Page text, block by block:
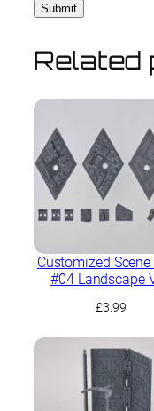
Related
Customized Scene
#04 Landscape
£3.99